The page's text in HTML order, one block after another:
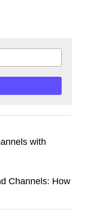
with
Channels: How